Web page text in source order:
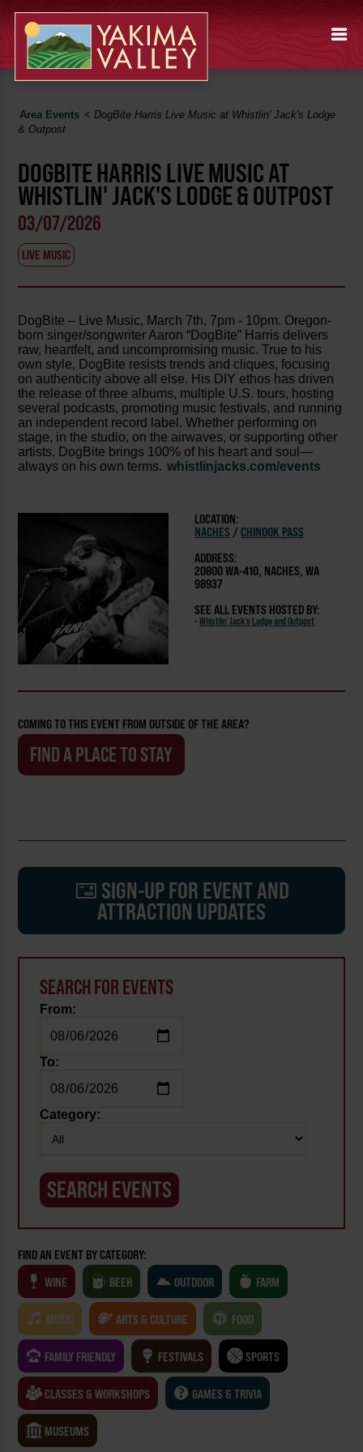
Area Events <DogBite Harris Live Music at Whistlin' Jack's Lodge
& Outpost
DOGBITE HARRIS LIVE MUSIC AT
WHISTLIN' JACK'S LODGE & OUTPOST
03/07/2026
LIVE MUSIC
DogBite – Live Music, March 7th, 7pm - 10pm. Oregon-
born singer/songwriter Aaron “DogBite” Harris delivers
raw, heartfelt, and uncompromising music. True to his
own style, DogBite resists trends and cliques, focusing
on authenticity above all else. His DIY ethos has driven
the release of three albums, multiple U.S. tours, hosting
several podcasts, promoting music festivals, and running
an independent record label. Whether performing on
stage, in the studio, on the airwaves, or supporting other
artists, DogBite brings 100% of his heart and soul—
always on his own terms. whistlinjacks.com/events
LOCATION:
NACHES / CHINOOK PASS
ADDRESS:
20800 WA-410, NACHES, WA
98937
SEE ALL EVENTS HOSTED BY:
- Whistlin' Jack's Lodge and Outpost
COMING TO THIS EVENT FROM OUTSIDE OF THE AREA?
FIND A PLACE TO STAY
SIGN-UP FOR EVENT AND
ATTRACTION UPDATES
SEARCH FOR EVENTS
From:
To:
Category:
FIND AN EVENT BY CATEGORY:
WINE
BEER OUTDOOR FARM
MUSIC ARTS & CULTURE FOOD
FAMILY FRIENDLY FESTIVALS SPORTS
CLASSES & WORKSHOPS GAMES & TRIVIA
MUSEUMS